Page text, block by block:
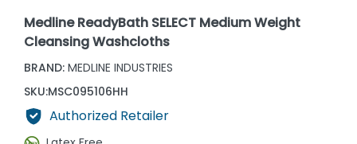
Medline ReadyBath SELECT Medium Weight
Cleansing Washcloths
BRAND: MEDLINE INDUSTRIES
SKU:MSC095106HH
Authorized Retailer